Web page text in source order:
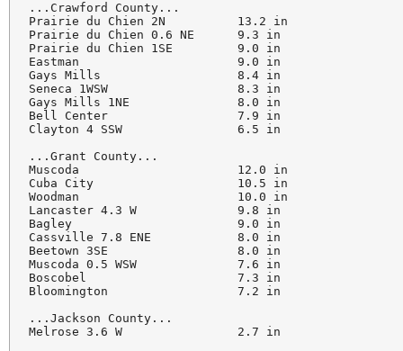
...Crawford County...
Prairie du Chien 2N          13.2 in
Prairie du Chien 0.6 NE      9.3 in
Prairie du Chien 1SE         9.0 in
Eastman                      9.0 in
Gays Mills                   8.4 in
Seneca 1WSW                  8.3 in
Gays Mills 1NE               8.0 in
Bell Center                  7.9 in
Clayton 4 SSW                6.5 in
...Grant County...
Muscoda                      12.0 in
Cuba City                    10.5 in
Woodman                      10.0 in
Lancaster 4.3 W              9.8 in
Bagley                       9.0 in
Cassville 7.8 ENE            8.0 in
Beetown 3SE                  8.0 in
Muscoda 0.5 WSW              7.6 in
Boscobel                     7.3 in
Bloomington                  7.2 in
...Jackson County...
Melrose 3.6 W                2.7 in